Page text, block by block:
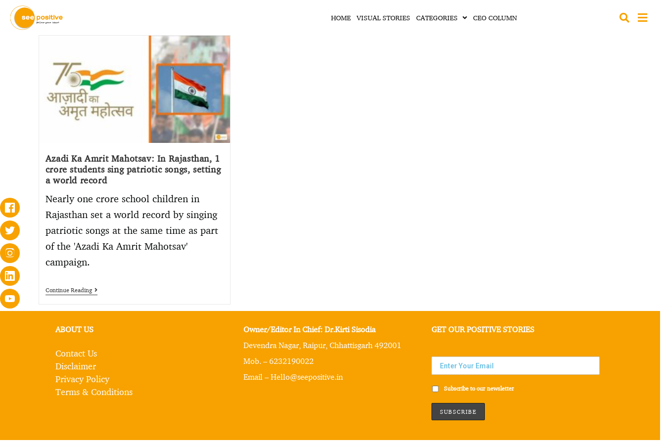
HOME VISUAL STORIES CATEGORIES CEO COLUMN
Azadi Ka Amrit Mahotsav: In Rajasthan, 1
crore students sing patriotic songs, setting
a world record
Nearly one crore school children in
Rajasthan set a world record by singing
patriotic songs at the same time as part
of the 'Azadi Ka Amrit Mahotsav'
campaign.
Continue Reading
ABOUT US
Contact Us
Disclaimer
Privacy Policy
Terms & Conditions
Owner/Editor In Chief: Dr.Kirti Sisodia
Devendra Nagar, Raipur, Chhattisgarh 492001
Mob. – 6232190022
Email – Hello@seepositive.in
GET OUR POSITIVE STORIES
Subscribe to our newsletter